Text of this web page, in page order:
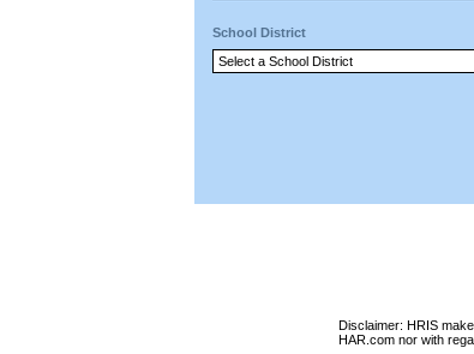
School District
Disclaimer: HRIS
HAR.com nor with